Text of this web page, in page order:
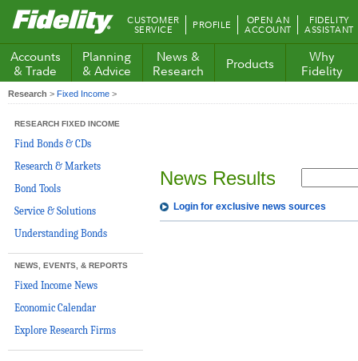
Fidelity.com
Home
CUSTOMER
SERVICE PROFILE OPEN AN
ACCOUNT
FIDELITY
ASSISTANT
Accounts
& Trade
Planning
& Advice
News &
Research
Products
Why
Fidelity
Research > Fixed Income >
RESEARCH FIXED INCOME
Find Bonds & CDs
Research & Markets
Bond Tools
Service & Solutions
Understanding Bonds
NEWS, EVENTS, & REPORTS
Fixed Income News
Economic Calendar
Explore Research Firms
News Results
Login for exclusive news sources